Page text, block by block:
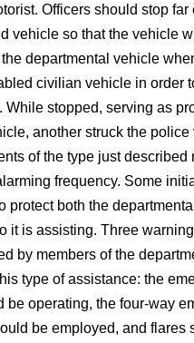
Officers should stop far
vehicle so that the vehicle
departmental vehicle
civilian vehicle in order
While stopped, serving as
another struck the police
of the type just described
frequency. Some
protect both the
it is assisting. Three
by members of the
type of assistance: the
be operating, the four-way
be employed, and flares